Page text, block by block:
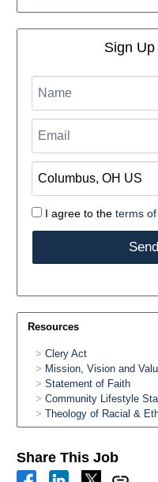
Sign
I agree to the terms
Resources
Clery Act
Mission, Vision and
Statement of Faith
Community Lifestyle
Theology of Racial &
Share This Job